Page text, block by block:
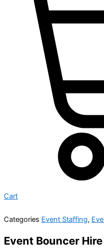
Cart
Categories Event Staffing,
Event Bouncer Hire